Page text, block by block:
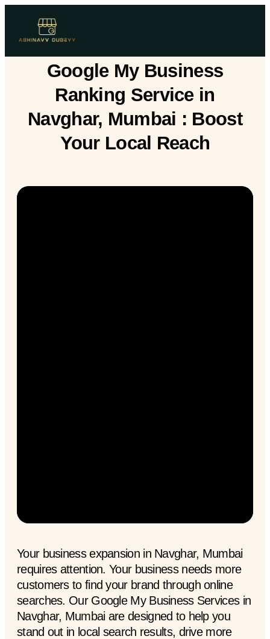
Google My Business
Ranking Service in
Navghar, Mumbai : Boost
Your Local Reach
Your business expansion in Navghar, Mumbai
requires attention. Your business needs more
customers to find your brand through online
searches. Our Google My Business Services in
Navghar, Mumbai are designed to help you
stand out in local search results, drive more